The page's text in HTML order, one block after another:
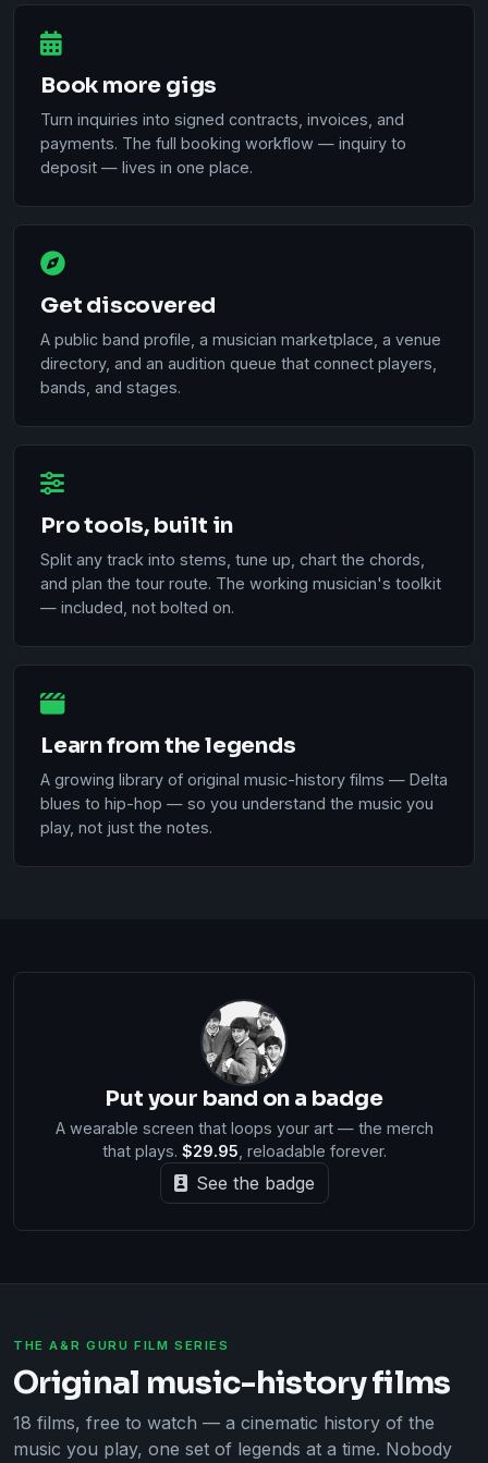
Book more gigs
Turn inquiries into signed contracts, invoices, and
payments. The full booking workflow — inquiry to
deposit — lives in one place.
Get discovered
A public band profile, a musician marketplace, a venue
directory, and an audition queue that connect players,
bands, and stages.
Pro tools, built in
Split any track into stems, tune up, chart the chords,
and plan the tour route. The working musician's toolkit
— included, not bolted on.
Learn from the legends
A growing library of original music-history films — Delta
blues to hip-hop — so you understand the music you
play, not just the notes.
Put your band on a badge
A wearable screen that loops your art — the merch
that plays. $29.95, reloadable forever.
See the badge
THE A&R GURU FILM SERIES
Original music-history films
18 films, free to watch — a cinematic history of the
music you play, one set of legends at a time. Nobody